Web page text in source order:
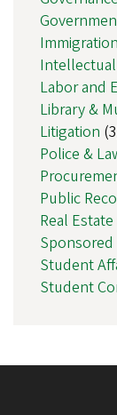
Labor and
Library &
Litigation
Police &
Public
Real Estate
Sponsored
Student
Student